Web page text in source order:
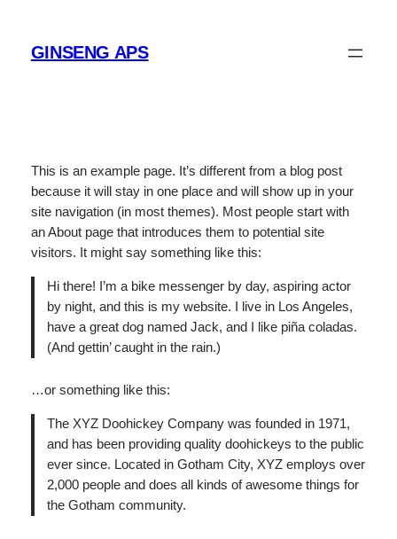
indholdGINSENG APS
This is an example page. It’s different from a blog post
because it will stay in one place and will show up in your
site navigation (in most themes). Most people start with
an About page that introduces them to potential site
visitors. It might say something like this:
Hi there! I’m a bike messenger by day, aspiring actor
by night, and this is my website. I live in Los Angeles,
have a great dog named Jack, and I like piña coladas.
(And gettin’ caught in the rain.)
…or something like this:
The XYZ Doohickey Company was founded in 1971,
and has been providing quality doohickeys to the public
ever since. Located in Gotham City, XYZ employs over
2,000 people and does all kinds of awesome things for
the Gotham community.